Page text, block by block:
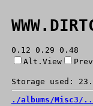
0.12 0.29 0.48
Alt.View
Storage used:
./albums/Misc3/